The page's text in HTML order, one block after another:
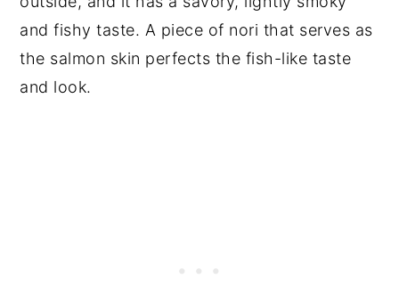
and fishy taste. A piece of nori that serves as
the salmon skin perfects the fish-like taste
and look.